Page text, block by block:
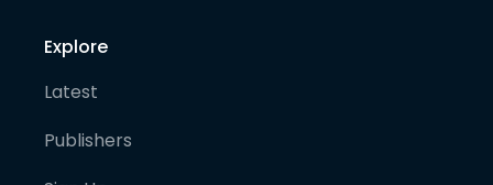
Explore
Latest
Publishers